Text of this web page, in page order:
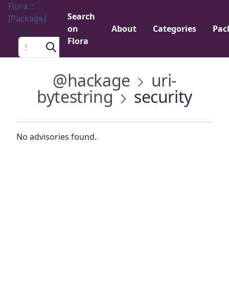
Flora ::
[Package]
Menu
Search a package
Search
on
Flora
About Categories
@hackage uri-
bytestring security
No advisories found.